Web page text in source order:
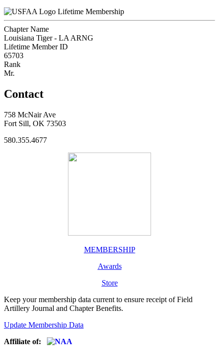
Lifetime Membership
Chapter Name
Louisiana Tiger - LA ARNG
Lifetime Member ID
65703
Rank
Mr.
Contact
758 McNair Ave
Fort Sill, OK 73503
580.355.4677
MEMBERSHIP
Awards
Store
Keep your membership data current to ensure receipt of Field
Artillery Journal and Chapter Benefits.
Update Membership Data
Affiliate of: